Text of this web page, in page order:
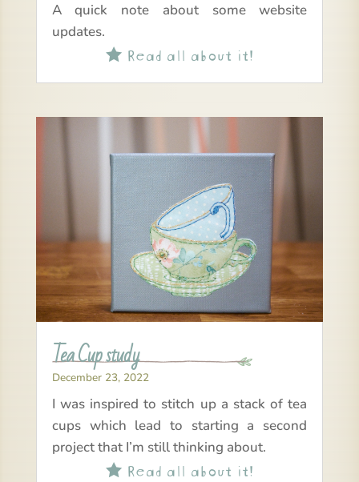
A quick note about some website
updates.
Read all about it!
Tea Cup study
December 23, 2022
I was inspired to stitch up a stack of tea
cups which lead to starting a second
project that I’m still thinking about.
Read all about it!